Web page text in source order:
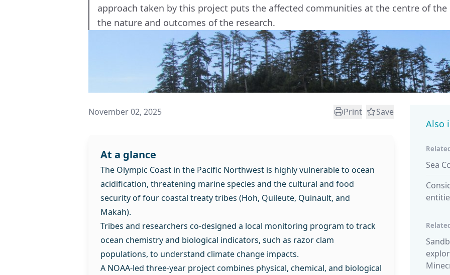
approach taken by this project puts the affected communities at the centre of
the nature and outcomes of the research.
November 02, 2025 Print Save
At a glance
The Olympic Coast in the Pacific Northwest is highly vulnerable to ocean
acidification, threatening marine species and the cultural and food
security of four coastal treaty tribes (Hoh, Quileute, Quinault, and
Makah).
Tribes and researchers co-designed a local monitoring program to track
ocean chemistry and biological indicators, such as razor clam
populations, to understand climate change impacts.
A NOAA-led three-year project combines physical, chemical, and biological
Also
Sea